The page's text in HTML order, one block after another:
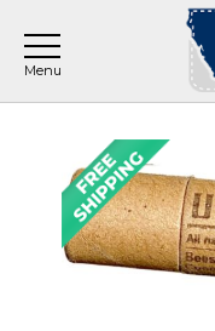
main
content
primary
sidebar
footer
Primary
Sidebar